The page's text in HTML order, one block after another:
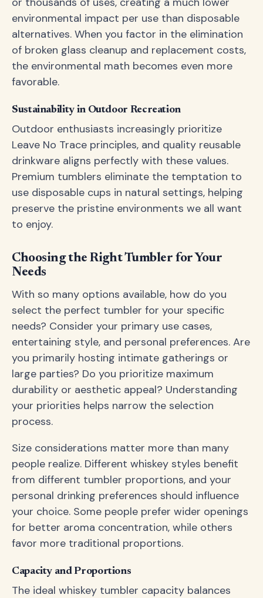
environmental impact per use than disposable
alternatives. When you factor in the elimination
of broken glass cleanup and replacement costs,
the environmental math becomes even more
favorable.
Sustainability in Outdoor Recreation
Outdoor enthusiasts increasingly prioritize
Leave No Trace principles, and quality reusable
drinkware aligns perfectly with these values.
Premium tumblers eliminate the temptation to
use disposable cups in natural settings, helping
preserve the pristine environments we all want
to enjoy.
Choosing the Right Tumbler for Your
Needs
With so many options available, how do you
select the perfect tumbler for your specific
needs? Consider your primary use cases,
entertaining style, and personal preferences. Are
you primarily hosting intimate gatherings or
large parties? Do you prioritize maximum
durability or aesthetic appeal? Understanding
your priorities helps narrow the selection
process.
Size considerations matter more than many
people realize. Different whiskey styles benefit
from different tumbler proportions, and your
personal drinking preferences should influence
your choice. Some people prefer wider openings
for better aroma concentration, while others
favor more traditional proportions.
Capacity and Proportions
The ideal whiskey tumbler capacity balances